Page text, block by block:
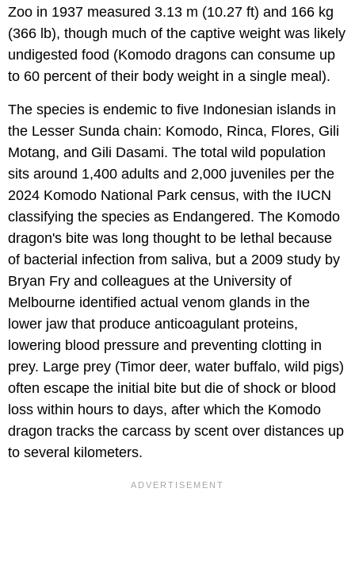
Zoo in 1937 measured 3.13 m (10.27 ft) and 166 kg
(366 lb), though much of the captive weight was likely
undigested food (Komodo dragons can consume up
to 60 percent of their body weight in a single meal).
The species is endemic to five Indonesian islands in
the Lesser Sunda chain: Komodo, Rinca, Flores, Gili
Motang, and Gili Dasami. The total wild population
sits around 1,400 adults and 2,000 juveniles per the
2024 Komodo National Park census, with the IUCN
classifying the species as Endangered. The Komodo
dragon's bite was long thought to be lethal because
of bacterial infection from saliva, but a 2009 study by
Bryan Fry and colleagues at the University of
Melbourne identified actual venom glands in the
lower jaw that produce anticoagulant proteins,
lowering blood pressure and preventing clotting in
prey. Large prey (Timor deer, water buffalo, wild pigs)
often escape the initial bite but die of shock or blood
loss within hours to days, after which the Komodo
dragon tracks the carcass by scent over distances up
to several kilometers.